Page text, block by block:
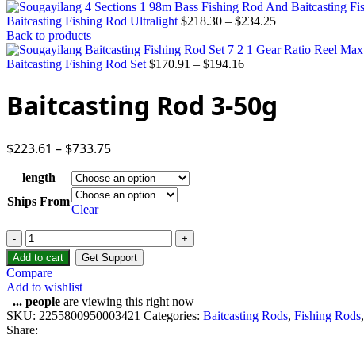
Baitcasting Fishing Rod Ultralight $218.30 – $234.25
Back to products
Baitcasting Fishing Rod Set $170.91 – $194.16
Baitcasting Rod 3-50g
$223.61 – $733.75
length
Ships From
Clear
Baitcasting
Rod
3-
50g
quantity
Add to cart Get Support
Compare
Add to wishlist
... people are viewing this right now
SKU: 2255800950003421 Categories: Baitcasting Rods, Fishing Rods,
Share: